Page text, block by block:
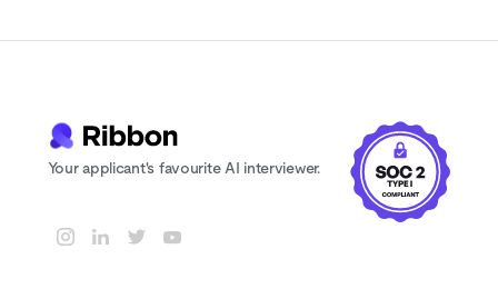
Your applicant's favourite AI interviewer.